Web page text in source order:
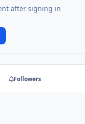
after signing in
Followers